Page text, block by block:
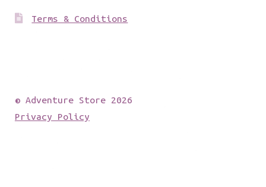
Terms & Conditions
© Adventure Store 2026
Privacy Policy